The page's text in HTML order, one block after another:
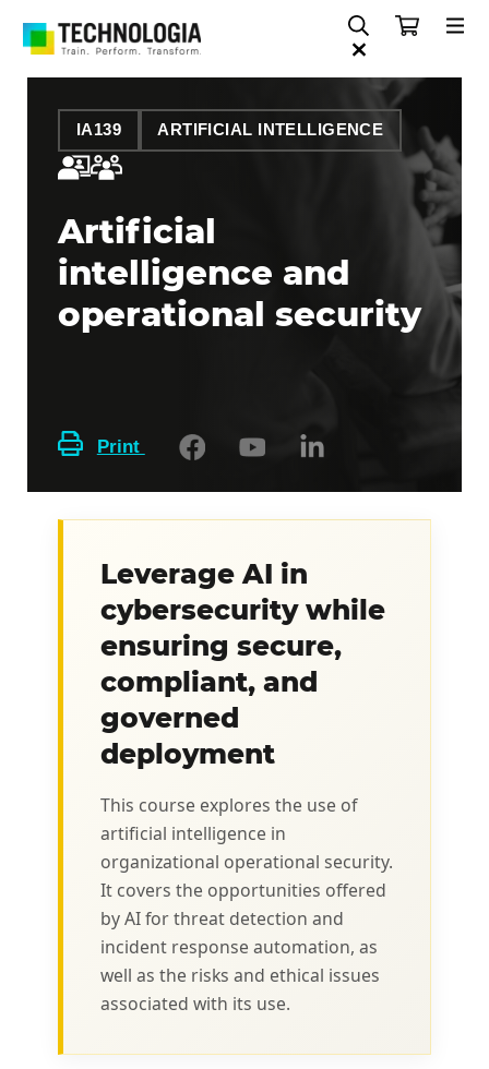
IA139 ARTIFICIAL INTELLIGENCE
Artificial
intelligence and
operational security
Print
Leverage AI in
cybersecurity while
ensuring secure,
compliant, and
governed
deployment
This course explores the use of
artificial intelligence in
organizational operational security.
It covers the opportunities offered
by AI for threat detection and
incident response automation, as
well as the risks and ethical issues
associated with its use.